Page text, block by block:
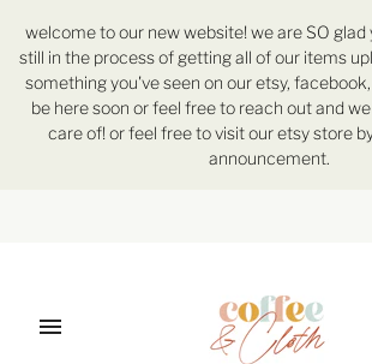
welcome to our new website! we are SO glad
still in the process of getting all of our items
something you've seen on our etsy,
be here soon or feel free to reach out and
care of! or feel free to visit our etsy store
announcement.